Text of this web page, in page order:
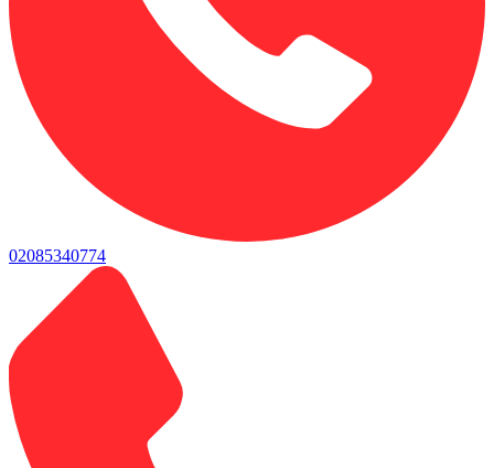
02085340774